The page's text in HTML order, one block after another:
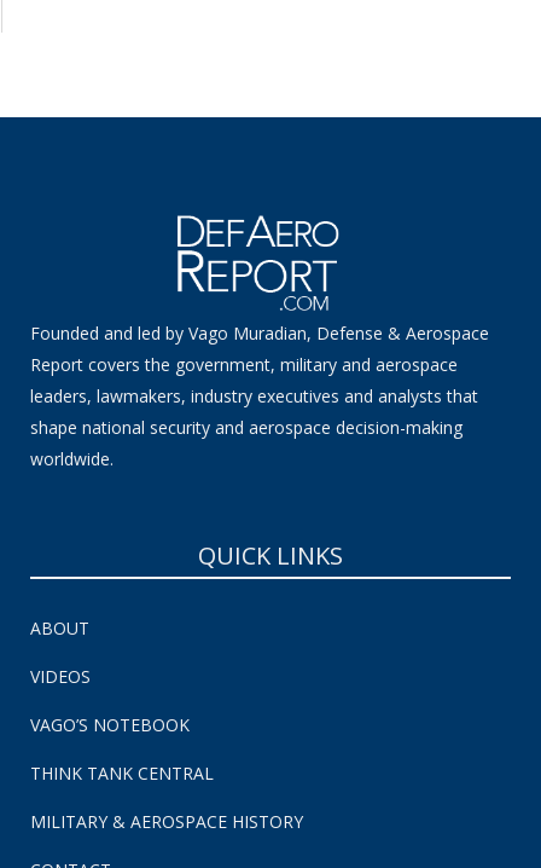
Founded and led by Vago Muradian, Defense & Aerospace
Report covers the government, military and aerospace
leaders, lawmakers, industry executives and analysts that
shape national security and aerospace decision-making
worldwide.
QUICK LINKS
ABOUT
VIDEOS
VAGO’S NOTEBOOK
THINK TANK CENTRAL
MILITARY & AEROSPACE HISTORY